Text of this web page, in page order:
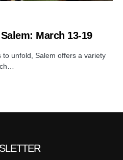
March 13-19
to unfold, Salem offers a variety